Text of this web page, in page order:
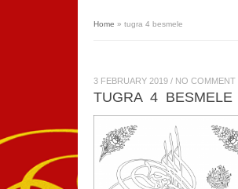
Home » tugra 4 besmele
3 FEBRUARY 2019 / NO COMMENT
TUGRA 4 BESMELE